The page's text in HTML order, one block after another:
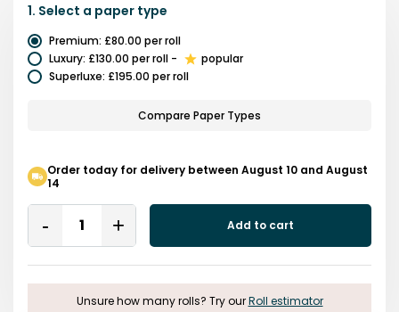
1. Select a paper type
Premium: £80.00 per roll
Luxury: £130.00 per roll -
popular
Superluxe: £195.00 per roll
Compare Paper Types
Order today for delivery between August 10 and August
14
Quantity
Remove
One
Add
One
Add to cart
Unsure how many rolls? Try our Roll estimator